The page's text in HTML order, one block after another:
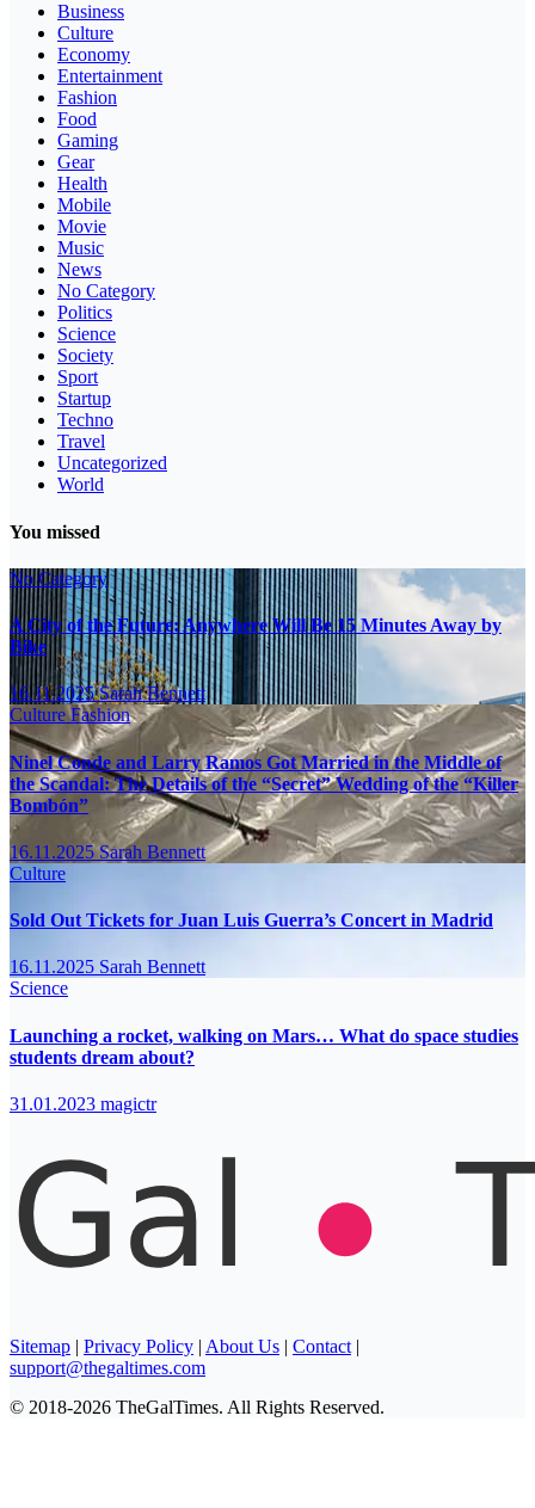
Business
Culture
Economy
Entertainment
Fashion
Food
Gaming
Gear
Health
Mobile
Movie
Music
News
No Category
Politics
Science
Society
Sport
Startup
Techno
Travel
Uncategorized
World
You missed
No Category
A City of the Future: Anywhere Will Be 15 Minutes Away by
Bike
16.11.2025Sarah Bennett
CultureFashion
Ninel Conde and Larry Ramos Got Married in the Middle of
the Scandal: The Details of the “Secret” Wedding of the “Killer
Bombón”
16.11.2025Sarah Bennett
Culture
Sold Out Tickets for Juan Luis Guerra’s Concert in Madrid
16.11.2025 Sarah Bennett
Science
Launching a rocket, walking on Mars… What do space studies
students dream about?
31.01.2023 magictr
Sitemap | Privacy Policy | About Us | Contact |
support@thegaltimes.com
© 2018-2026 TheGalTimes. All Rights Reserved.